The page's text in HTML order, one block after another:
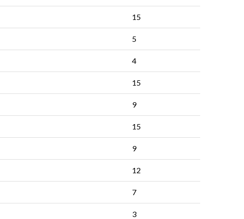
15
5
4
15
9
15
9
12
7
3